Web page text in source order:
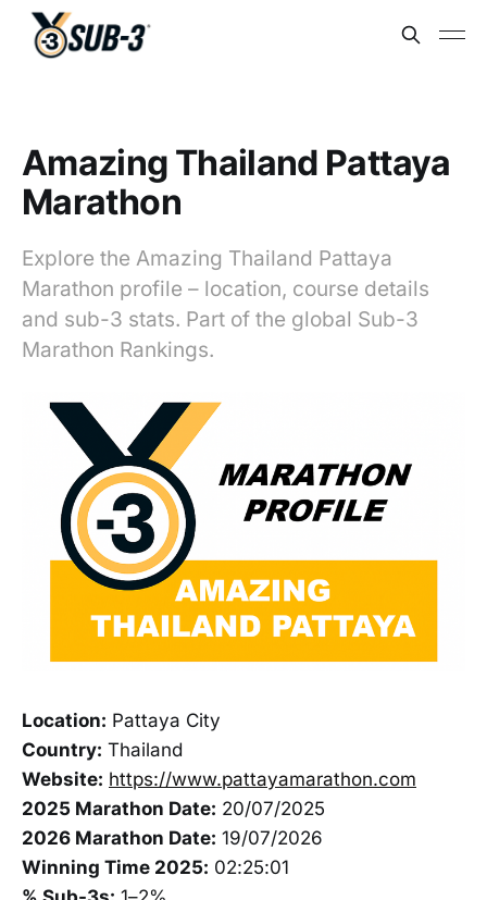
Amazing Thailand Pattaya
Marathon
Explore the Amazing Thailand Pattaya
Marathon profile – location, course details
and sub-3 stats. Part of the global Sub-3
Marathon Rankings.
Location: Pattaya City
Country: Thailand
Website: https://www.pattayamarathon.com
2025 Marathon Date: 20/07/2025
2026 Marathon Date: 19/07/2026
Winning Time 2025: 02:25:01